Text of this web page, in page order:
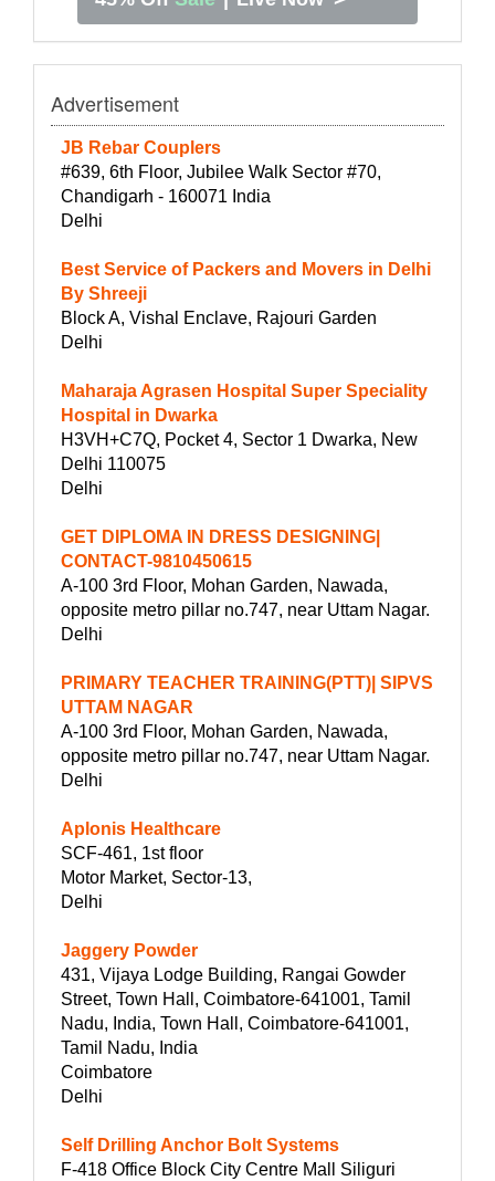
Advertisement
JB Rebar Couplers
#639, 6th Floor, Jubilee Walk Sector #70,
Chandigarh - 160071 India
Delhi
Best Service of Packers and Movers in Delhi
By Shreeji
Block A, Vishal Enclave, Rajouri Garden
Delhi
Maharaja Agrasen Hospital Super Speciality
Hospital in Dwarka
H3VH+C7Q, Pocket 4, Sector 1 Dwarka, New
Delhi 110075
Delhi
GET DIPLOMA IN DRESS DESIGNING|
CONTACT-9810450615
A-100 3rd Floor, Mohan Garden, Nawada,
opposite metro pillar no.747, near Uttam Nagar.
Delhi
PRIMARY TEACHER TRAINING(PTT)| SIPVS
UTTAM NAGAR
A-100 3rd Floor, Mohan Garden, Nawada,
opposite metro pillar no.747, near Uttam Nagar.
Delhi
Aplonis Healthcare
SCF-461, 1st floor
Motor Market, Sector-13,
Delhi
Jaggery Powder
431, Vijaya Lodge Building, Rangai Gowder
Street, Town Hall, Coimbatore-641001, Tamil
Nadu, India, Town Hall, Coimbatore-641001,
Tamil Nadu, India
Coimbatore
Delhi
Self Drilling Anchor Bolt Systems
F-418 Office Block City Centre Mall Siliguri